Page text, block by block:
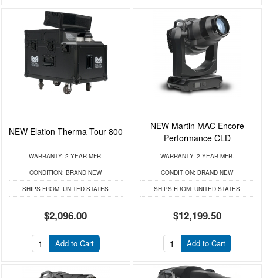
NEW Elation Therma Tour 800
WARRANTY: 2 YEAR MFR.
CONDITION: BRAND NEW
SHIPS FROM: UNITED STATES
$2,096.00
Add to Cart
NEW Martin MAC Encore
Performance CLD
WARRANTY: 2 YEAR MFR.
CONDITION: BRAND NEW
SHIPS FROM: UNITED STATES
$12,199.50
Add to Cart